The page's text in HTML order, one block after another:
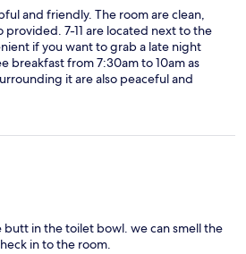
and friendly. The room are clean,
provided. 7-11 are located next to the
if you want to grab a late night
breakfast from 7:30am to 10am as
it are also peaceful and
in the toilet bowl. we can smell the
in to the room.